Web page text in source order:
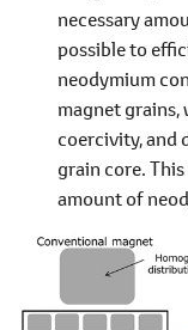
necessary
possible to
neodymium
magnet grains,
coercivity, and
grain core.
amount of